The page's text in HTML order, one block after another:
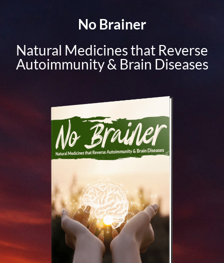
No Brainer
Natural Medicines that Reverse
Autoimmunity & Brain Diseases